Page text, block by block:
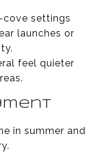
cove settings
launches or
feel quieter
in summer and